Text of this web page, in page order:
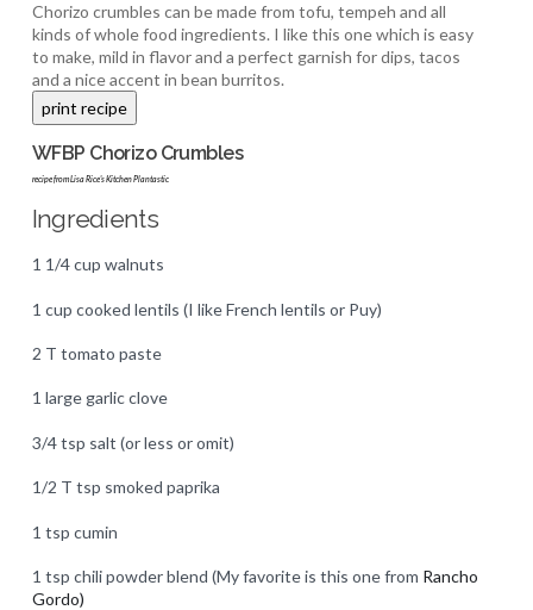
Chorizo crumbles can be made from tofu, tempeh and all
kinds of whole food ingredients. I like this one which is easy
to make, mild in flavor and a perfect garnish for dips, tacos
and a nice accent in bean burritos.
WFBP Chorizo Crumbles
recipe from Lisa Rice's Kitchen Plantastic
Ingredients
1 1/4 cup walnuts
1 cup cooked lentils (I like French lentils or Puy)
2 T tomato paste
1 large garlic clove
3/4 tsp salt (or less or omit)
1/2 T tsp smoked paprika
1 tsp cumin
1 tsp chili powder blend (My favorite is this one from Rancho
Gordo)